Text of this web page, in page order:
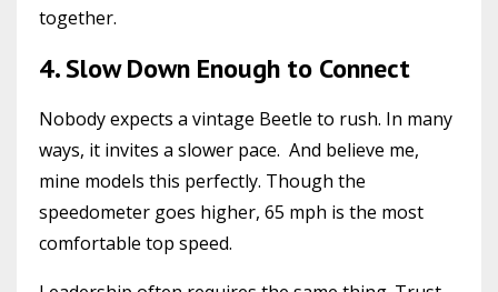
together.
4. Slow Down Enough to Connect
Nobody expects a vintage Beetle to rush. In many
ways, it invites a slower pace. And believe me,
mine models this perfectly. Though the
speedometer goes higher, 65 mph is the most
comfortable top speed.